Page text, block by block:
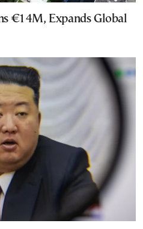
€14M, Expands Global